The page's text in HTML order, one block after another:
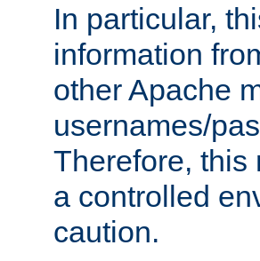
In particular,
information
other Apache
usernames/
Therefore,
a controlled
caution.